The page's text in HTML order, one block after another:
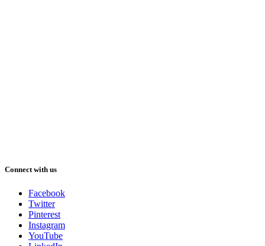
Connect with us
Facebook
Twitter
Pinterest
Instagram
YouTube